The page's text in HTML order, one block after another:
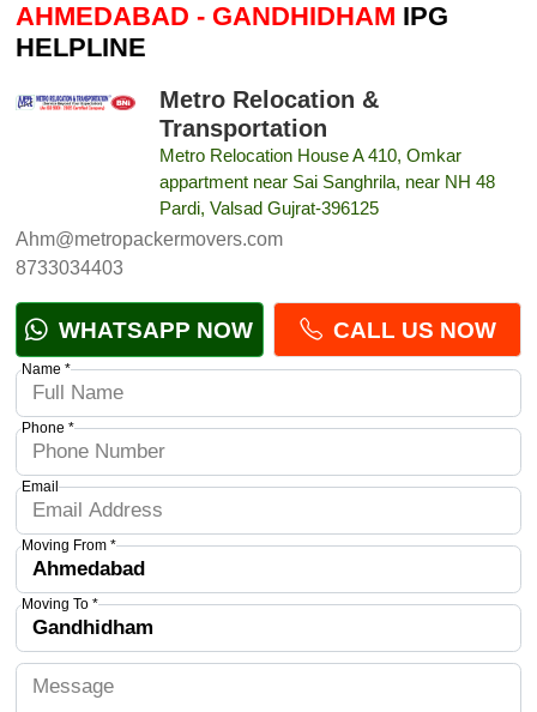
AHMEDABAD - GANDHIDHAM IPG
HELPLINE
Metro Relocation &
Transportation
Metro Relocation House A 410, Omkar
appartment near Sai Sanghrila, near NH 48
Pardi, Valsad Gujrat-396125
Ahm@metropackermovers.com
8733034403
WHATSAPP NOW CALL US NOW
Name *
Phone *
Email
Moving From *
Moving To *